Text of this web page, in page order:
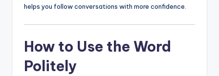
helps you follow conversations with more confidence.
How to Use the Word
Politely